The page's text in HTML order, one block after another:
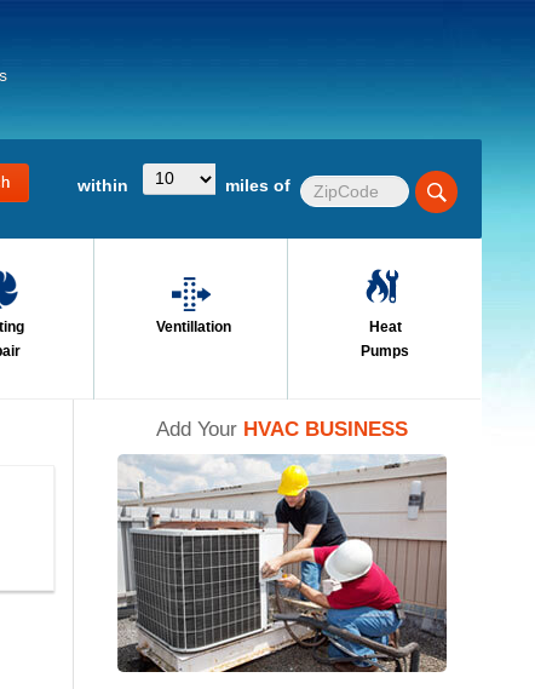
within miles of
Ventillation
Heat
Pumps
Add Your HVAC BUSINESS